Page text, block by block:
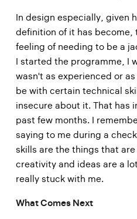
In design especially, given
definition of it has become,
feeling of needing to be a
I started the programme, I
wasn't as experienced or
be with certain technical
insecure about it. That has
past few months. I
saying to me during a
skills are the things that
creativity and ideas are a
really stuck with me.
What Comes Next